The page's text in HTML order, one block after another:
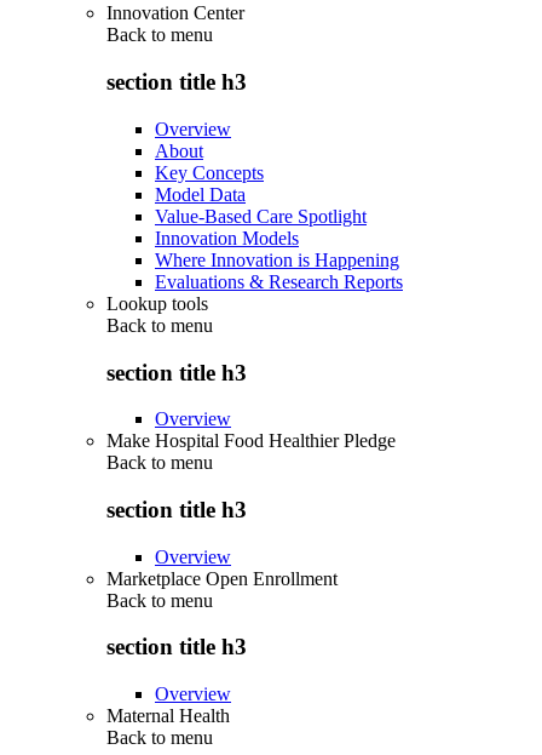
Innovation Center
Back to menu
section title h3
Overview
About
Key Concepts
Model Data
Value-Based Care Spotlight
Innovation Models
Where Innovation is Happening
Evaluations & Research Reports
Lookup tools
Back to menu
section title h3
Overview
Make Hospital Food Healthier Pledge
Back to menu
section title h3
Overview
Marketplace Open Enrollment
Back to menu
section title h3
Overview
Maternal Health
Back to menu